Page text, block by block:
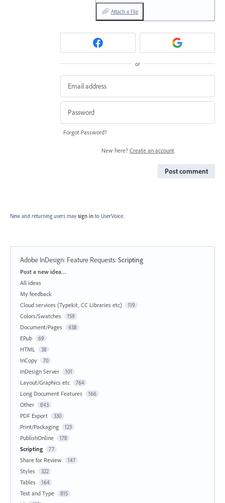
Attach a File
or
Forgot Password?
New here? Create an account
Post comment
New and returning users may sign in to UserVoice.
Adobe InDesign: Feature Requests:Scripting
Categories
Post a new idea…
All ideas
My feedback
Cloud services (Typekit, CC Libraries etc)
119
Colors/Swatches 159
Document/Pages 438
EPub 69
HTML 38
InCopy 70
InDesign Server 101
Layout/Graphics etc 764
Long Document Features 166
Other 843
PDF Export 330
Print/Packaging 123
PublishOnline 178
Scripting 77
Share for Review 147
Styles 322
Tables 164
Text and Type 815